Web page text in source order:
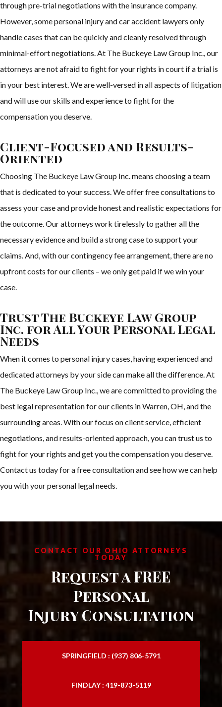
through pre-trial negotiations with the insurance company.
However, some personal injury and car accident lawyers only
handle cases that can be quickly and cleanly resolved through
minimal-effort negotiations. At The Buckeye Law Group Inc., our
attorneys are not afraid to fight for your rights in court if a trial is
in your best interest. We are well-versed in all aspects of litigation
and will use our skills and experience to fight for the
compensation you deserve.
Client-Focused and Results-
Oriented
Choosing The Buckeye Law Group Inc. means choosing a team
that is dedicated to your success. We offer free consultations to
assess your case and provide honest and realistic expectations for
the outcome. Our attorneys work tirelessly to gather all the
necessary evidence and build a strong case to support your
claims. And, with our contingency fee arrangement, there are no
upfront costs for our clients – we only get paid if we win your
case.
Trust The Buckeye Law Group
Inc. for All Your Personal Legal
Needs
When it comes to personal injury cases, having experienced and
dedicated attorneys by your side can make all the difference. At
The Buckeye Law Group Inc., we are committed to providing the
best legal representation for our clients in Warren, OH, and the
surrounding areas. With our focus on client service, efficient
negotiations, and results-oriented approach, you can trust us to
fight for your rights and get you the compensation you deserve.
Contact us today for a free consultation and see how we can help
you with your personal legal needs.
CONTACT OUR OHIO ATTORNEYS
TODAY
Request a FREE
Personal
Injury Consultation
SPRINGFIELD : (937) 806-5791
FINDLAY : 419-873-5119